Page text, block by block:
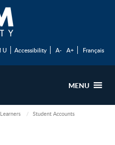
U Accessibility A- A+ Français
MENU
Student Accounts